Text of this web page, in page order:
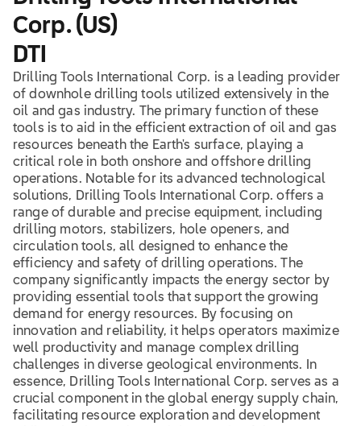
Corp. (US)
DTI
Drilling Tools International Corp. is a leading provider
of downhole drilling tools utilized extensively in the
oil and gas industry. The primary function of these
tools is to aid in the efficient extraction of oil and gas
resources beneath the Earth's surface, playing a
critical role in both onshore and offshore drilling
operations. Notable for its advanced technological
solutions, Drilling Tools International Corp. offers a
range of durable and precise equipment, including
drilling motors, stabilizers, hole openers, and
circulation tools, all designed to enhance the
efficiency and safety of drilling operations. The
company significantly impacts the energy sector by
providing essential tools that support the growing
demand for energy resources. By focusing on
innovation and reliability, it helps operators maximize
well productivity and manage complex drilling
challenges in diverse geological environments. In
essence, Drilling Tools International Corp. serves as a
crucial component in the global energy supply chain,
facilitating resource exploration and development